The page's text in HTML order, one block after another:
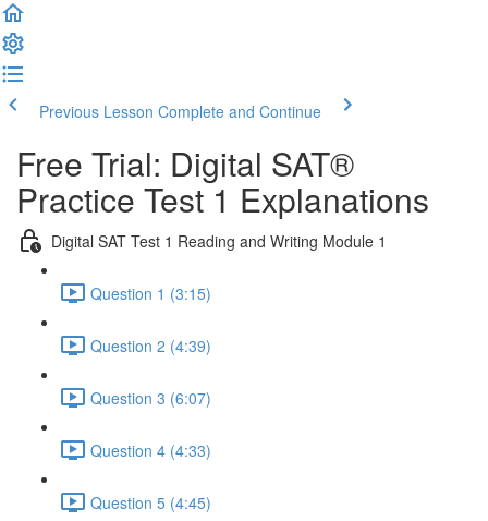
Previous Lesson Complete and Continue
Free Trial: Digital SAT®
Practice Test 1 Explanations
Digital SAT Test 1 Reading and Writing Module 1
Question 1 (3:15)
Question 2 (4:39)
Question 3 (6:07)
Question 4 (4:33)
Question 5 (4:45)